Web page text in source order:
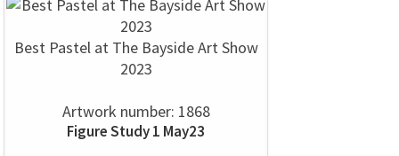
Best Pastel at The Bayside Art Show
2023
Artwork number: 1868
Figure Study 1 May23